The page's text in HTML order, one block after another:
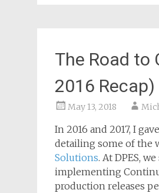
The Road to
2016 Recap)
May 13, 2018
In 2016 and 2017, I
detailing some of the
Solutions. At DPES,
implementing
production releases